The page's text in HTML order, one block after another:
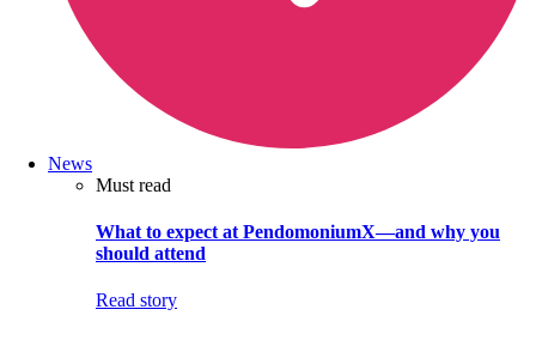
News
Must read
What to expect at PendomoniumX—and why you
should attend
Read story